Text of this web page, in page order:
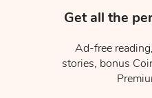
Get all the
Ad-free
stories, bonus